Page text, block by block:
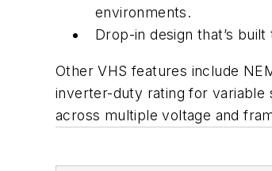
environments.
Drop-in design that’s
Other VHS features include
inverter-duty rating for variable
across multiple voltage and